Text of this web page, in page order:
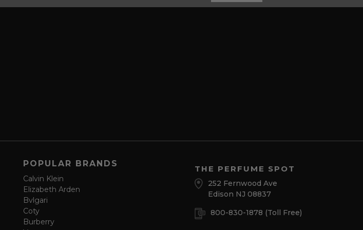
POPULAR BRANDS
Calvin Klein
Elizabeth Arden
Bvlgari
Coty
Burberry
THE PERFUME SPOT
252 Fernwood Ave
Edison NJ 08837
800-830-1878 (Toll Free)